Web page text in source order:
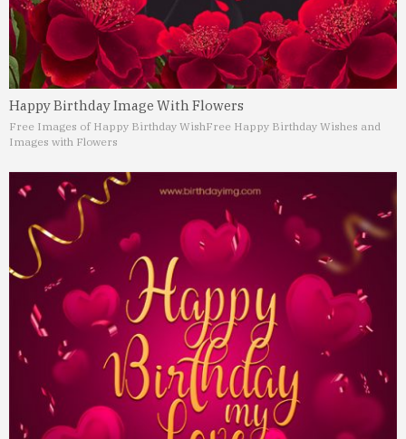
Happy Birthday Image With Flowers
Free Images of Happy Birthday WishFree Happy Birthday Wishes and
Images with Flowers